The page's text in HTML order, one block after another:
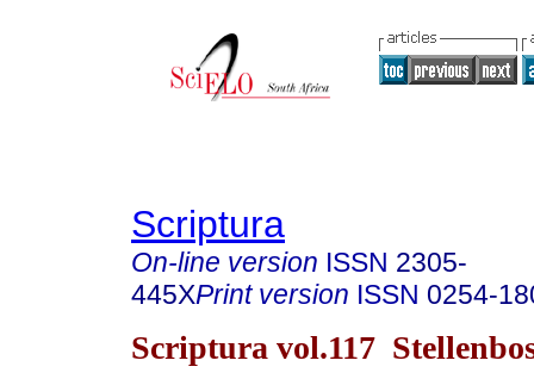
Scriptura
On-line version ISSN 2305-
445XPrint version ISSN 0254-
Scriptura vol.117